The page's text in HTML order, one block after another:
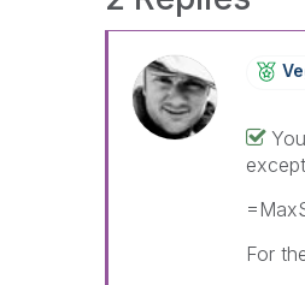
For